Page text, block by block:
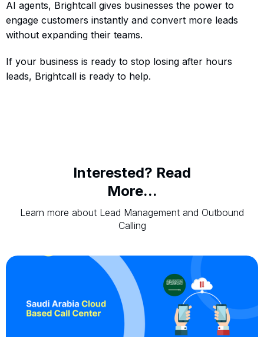
AI agents, Brightcall gives businesses the power to
engage customers instantly and convert more leads
without expanding their teams.
If your business is ready to stop losing after hours
leads, Brightcall is ready to help.
Interested? Read
More...
Learn more about Lead Management and Outbound
Calling